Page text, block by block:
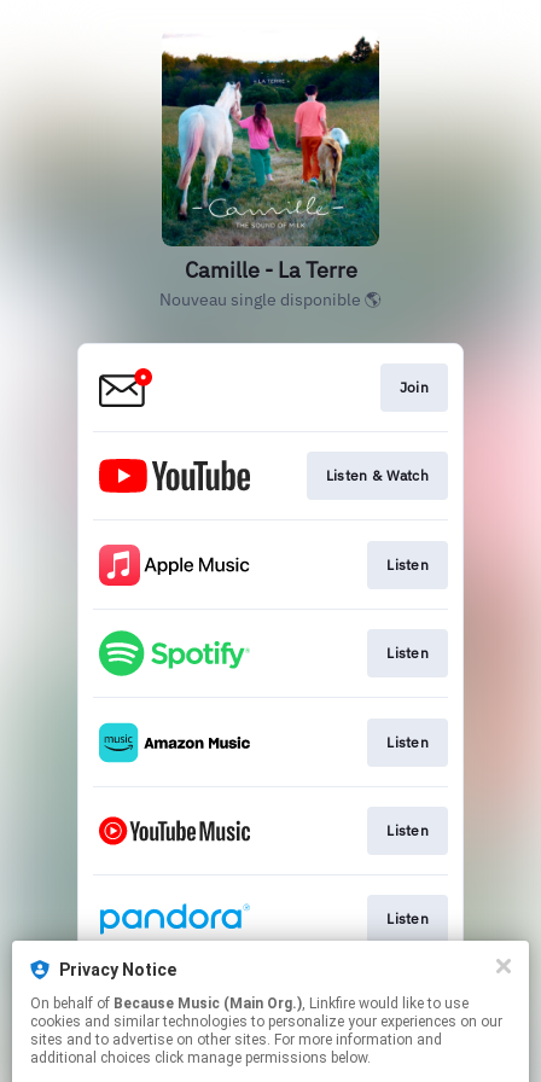
Camille - La Terre
Nouveau single disponible 🌎
Join
Listen & Watch
Listen
Listen
Listen
Listen
Listen
Listen
Privacy Notice
On behalf of Because Music (Main Org.), Linkfire would like to use
cookies and similar technologies to personalize your experiences on our
sites and to advertise on other sites. For more information and
additional choices click manage permissions below.